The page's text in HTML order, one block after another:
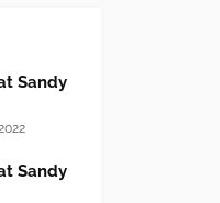
Sandy
Sandy